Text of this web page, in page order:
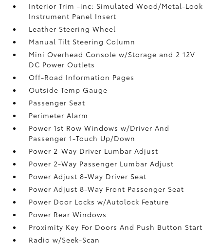
Interior Trim -inc: Simulated Wood/Metal-Look
Instrument Panel Insert
Leather Steering Wheel
Manual Tilt Steering Column
Mini Overhead Console w/Storage and 2 12V
DC Power Outlets
Off-Road Information Pages
Outside Temp Gauge
Passenger Seat
Perimeter Alarm
Power 1st Row Windows w/Driver And
Passenger 1-Touch Up/Down
Power 2-Way Driver Lumbar Adjust
Power 2-Way Passenger Lumbar Adjust
Power Adjust 8-Way Driver Seat
Power Adjust 8-Way Front Passenger Seat
Power Door Locks w/Autolock Feature
Power Rear Windows
Proximity Key For Doors And Push Button Start
Radio w/Seek-Scan